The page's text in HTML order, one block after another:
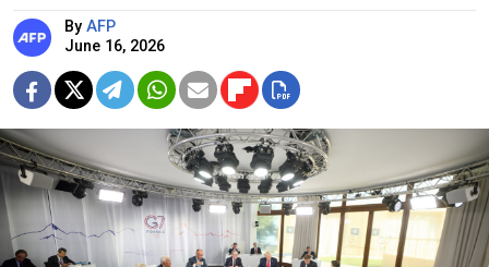
By AFP
June 16, 2026